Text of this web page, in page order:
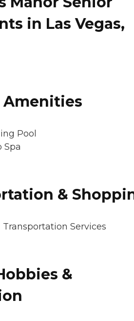
in Las Vegas,
Pool
Spa
&
Transportation Services
&